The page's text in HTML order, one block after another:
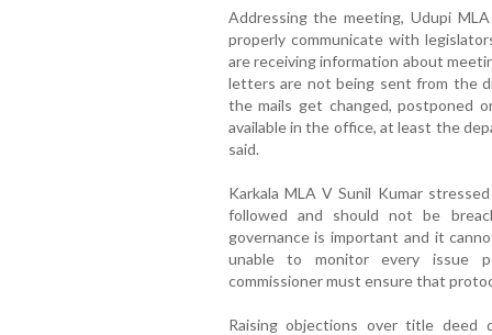
Addressing the meeting, Udupi
properly communicate with
are receiving information about
letters are not being sent from the
the mails get changed, postponed
available in the office, at least the
said.
Karkala MLA V Sunil Kumar
followed and should not be
governance is important and it
unable to monitor every issue
commissioner must ensure that
Raising objections over title deed